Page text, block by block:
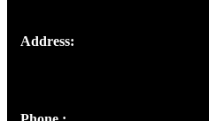
Address: